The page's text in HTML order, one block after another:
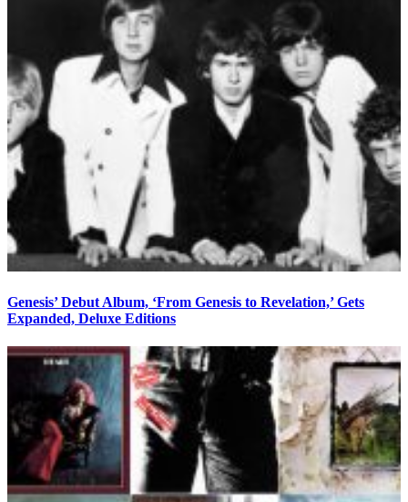
Genesis’ Debut Album, ‘From Genesis to Revelation,’ Gets
Expanded, Deluxe Editions